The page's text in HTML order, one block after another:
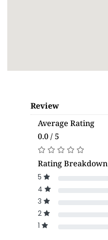
Review
Average Rating
0.0 / 5
Rating Breakdown
5
4
3
2
1